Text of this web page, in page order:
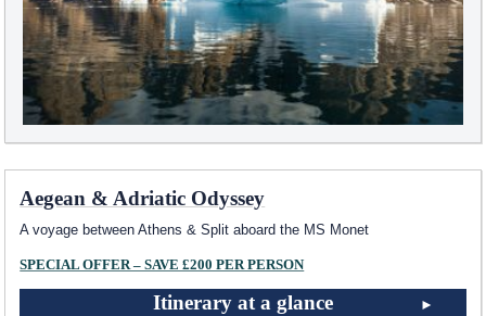
Aegean & Adriatic Odyssey
A voyage between Athens & Split aboard the MS Monet
SPECIAL OFFER – SAVE £200 PER PERSON
Itinerary at a glance